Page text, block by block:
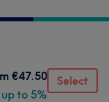
€47.50
to 5%
Select